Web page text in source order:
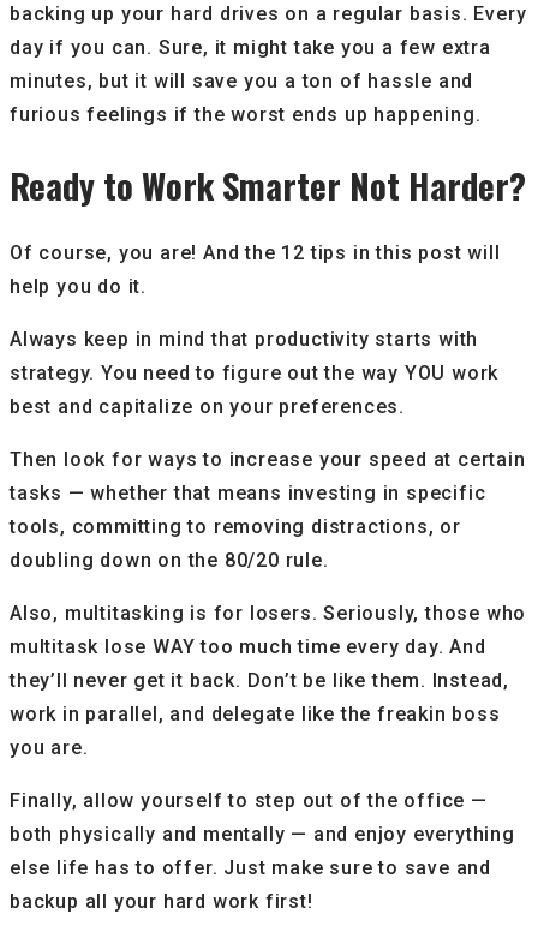
backing up your hard drives on a regular basis. Every
day if you can. Sure, it might take you a few extra
minutes, but it will save you a ton of hassle and
furious feelings if the worst ends up happening.
Ready to Work Smarter Not Harder?
Of course, you are! And the 12 tips in this post will
help you do it.
Always keep in mind that productivity starts with
strategy. You need to figure out the way YOU work
best and capitalize on your preferences.
Then look for ways to increase your speed at certain
tasks — whether that means investing in specific
tools, committing to removing distractions, or
doubling down on the 80/20 rule.
Also, multitasking is for losers. Seriously, those who
multitask lose WAY too much time every day. And
they’ll never get it back. Don’t be like them. Instead,
work in parallel, and delegate like the freakin boss
you are.
Finally, allow yourself to step out of the office —
both physically and mentally — and enjoy everything
else life has to offer. Just make sure to save and
backup all your hard work first!